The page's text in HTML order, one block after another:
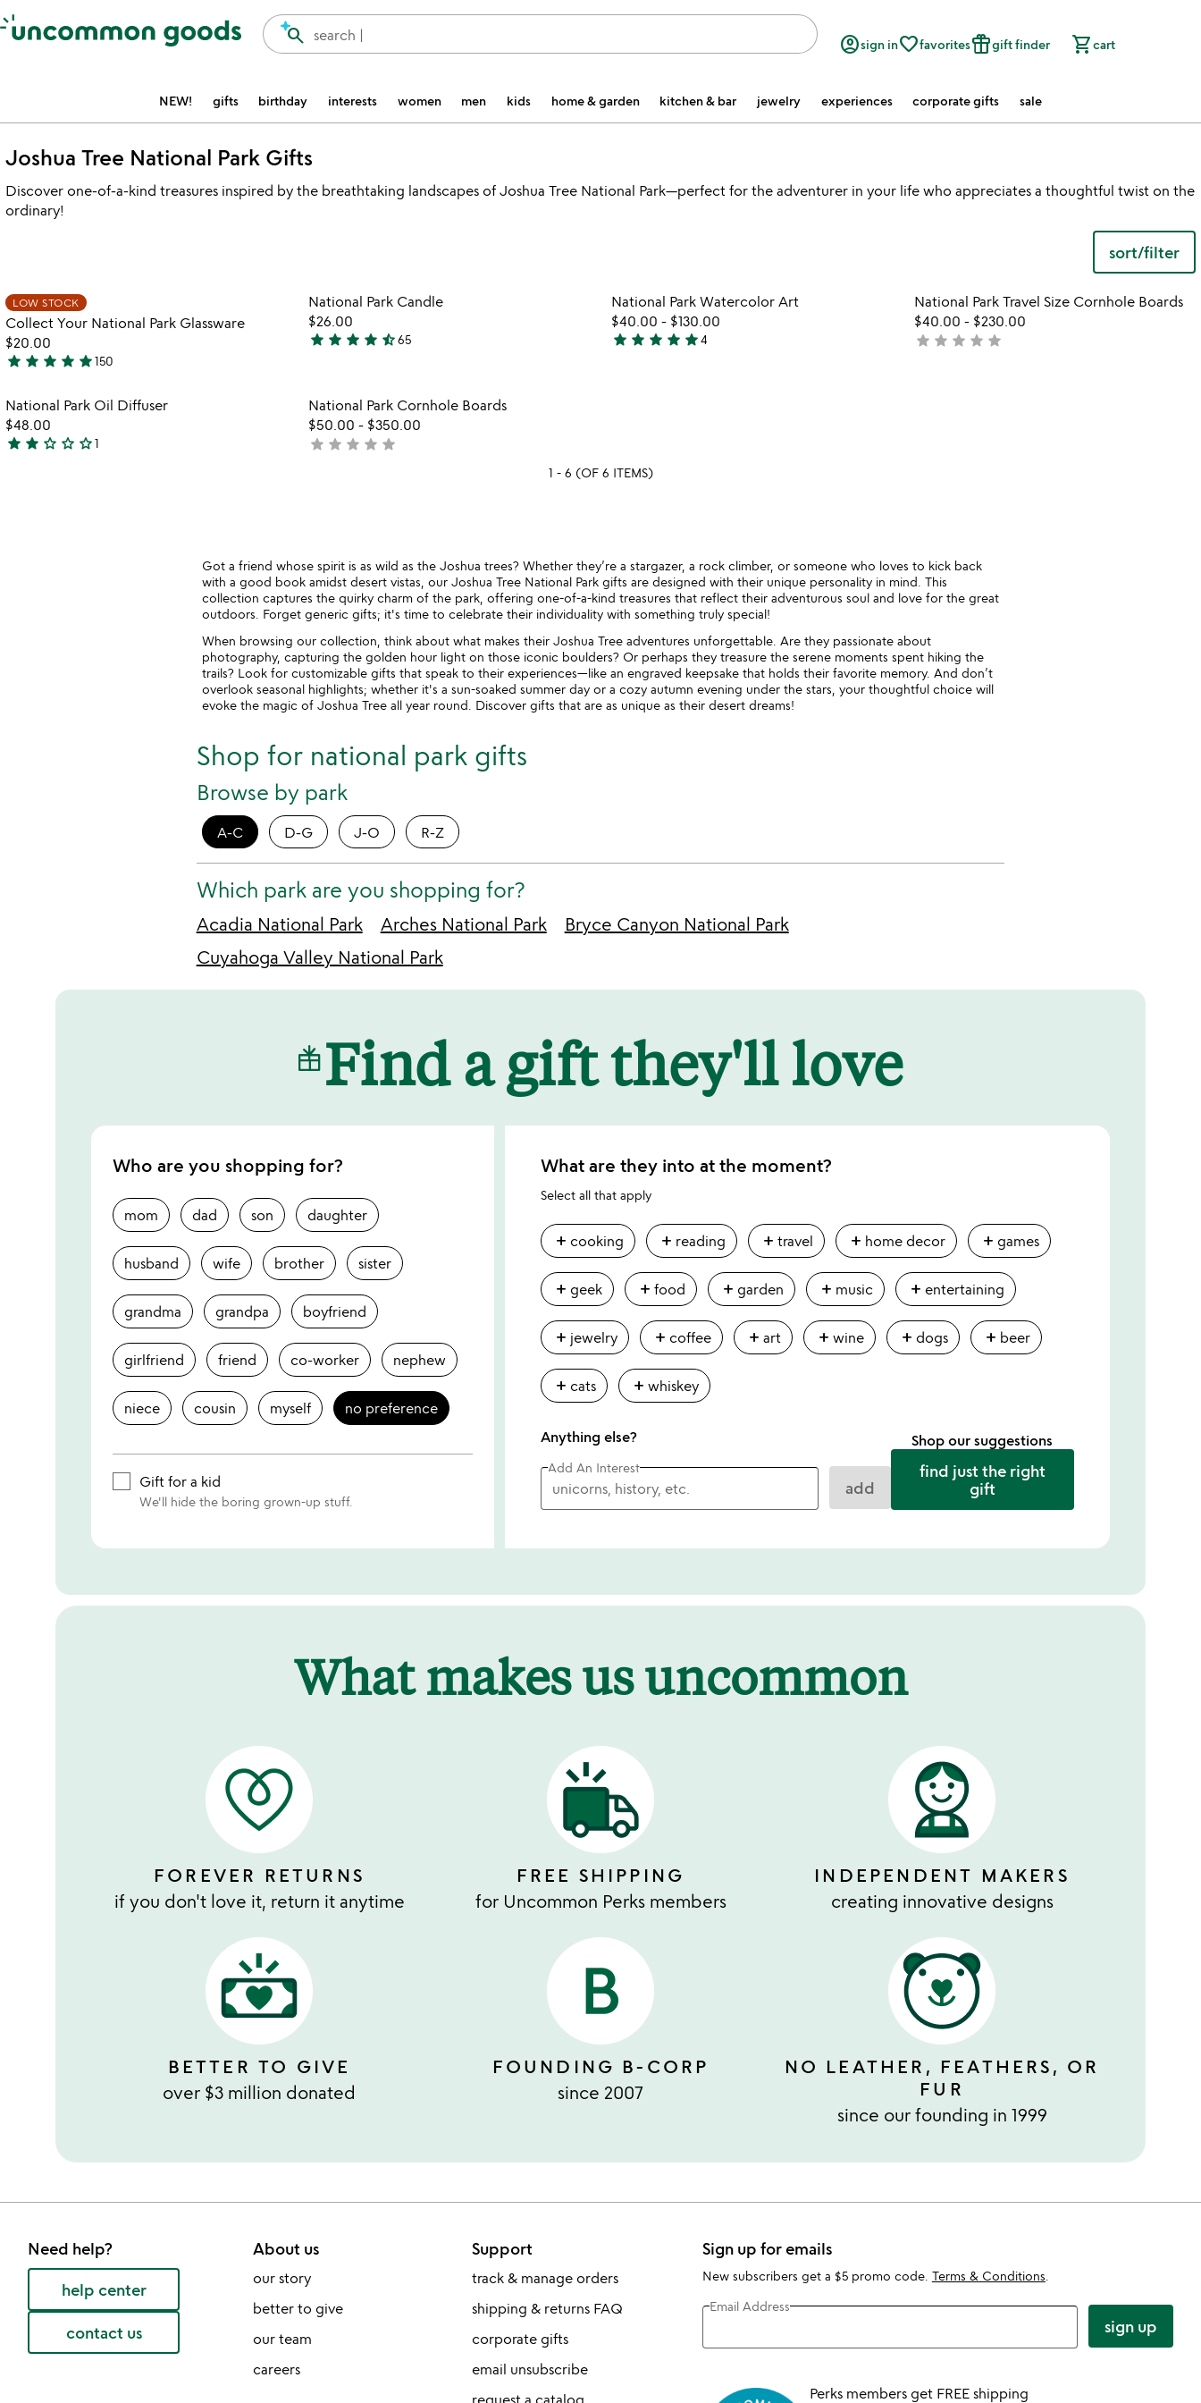
Accessibility Information
search |
search account_circlesign infavorite_borderfavoritesfeatured_seasonal_and_giftsgift finder shopping_cartcart
NEW! gifts birthday interests women men kids home & garden kitchen & bar jewelry experiences corporate gifts sale
Joshua Tree National Park Gifts
Discover one-of-a-kind treasures inspired by the breathtaking landscapes of Joshua Tree National Park—perfect for the adventurer in your life who appreciates a thoughtful twist on the
ordinary!
sort/filter
video
collect
glassware
LOW STOCK
Collect Your National Park Glassware
$20.00
5
out
of
5
star star star star star150
video
national
National Park Candle
$26.00
4.4
of
5
star star star star star_half65
Item not in your wishlist
National Park Watercolor Art
$40.00 - $130.00
5
star star star star star4
favorite_border
Item not in your
National Park Travel Size Cornhole Boards
$40.00 - $230.00
not
star star star star star
Item not in your wishlist
National Park Oil Diffuser
$48.00
2
star star star_outline star_outline star_outline1
Item not in your wishlist
National Park Cornhole Boards
$50.00 - $350.00
not
star star star star star
1 - 6 (OF 6 ITEMS)
Got a friend whose spirit is as wild as the Joshua trees? Whether they’re a stargazer, a rock climber, or someone who loves to kick back
with a good book amidst desert vistas, our Joshua Tree National Park gifts are designed with their unique personality in mind. This
collection captures the quirky charm of the park, offering one-of-a-kind treasures that reflect their adventurous soul and love for the great
outdoors. Forget generic gifts; it's time to celebrate their individuality with something truly special!
When browsing our collection, think about what makes their Joshua Tree adventures unforgettable. Are they passionate about
photography, capturing the golden hour light on those iconic boulders? Or perhaps they treasure the serene moments spent hiking the
trails? Look for customizable gifts that speak to their experiences—like an engraved keepsake that holds their favorite memory. And don’t
overlook seasonal highlights; whether it's a sun-soaked summer day or a cozy autumn evening under the stars, your thoughtful choice will
evoke the magic of Joshua Tree all year round. Discover gifts that are as unique as their desert dreams!
Shop for national park gifts
Browse by park
A-C D-G J-O R-Z
Which park are you shopping for?
Acadia National Park Arches National Park
Bryce Canyon National Park
Cuyahoga Valley National Park
Find a gift they'll love
Who are you shopping for?
mom dad son daughter
husband wife brother sister
grandma grandpa boyfriend
girlfriend friend co-worker nephew
niece cousin myself no preference
Gift for a kid
We'll hide the boring grown-up stuff.
What are they into at the moment?
Select all that apply
add cooking add reading addtravel add home decor add games
add geek addfood add garden add music add entertaining
add jewelry add coffee addart addwine add dogs add beer
add cats addwhiskey
Anything else?
Add An Interest
add
Shop our suggestions
find just the right
gift
What makes us uncommon
FOREVER RETURNS
if you don't love it, return it anytime
FREE SHIPPING
for Uncommon Perks members
INDEPENDENT MAKERS
creating innovative designs
BETTER TO GIVE
over $3 million donated
FOUNDING B-CORP
since 2007
NO LEATHER, FEATHERS, OR
FUR
since our founding in 1999
Need help?
help center
contact us
About us
our story
better to give
our team
careers
Support
track & manage orders
shipping & returns FAQ
corporate gifts
email unsubscribe
request a catalog
Sign up for emails
New subscribers get a $5 promo code. Terms & Conditions
Email Address
sign up
Perks members get FREE shipping